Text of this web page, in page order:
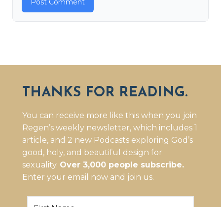
THANKS FOR READING.
You can receive more like this when you join
Regen’s weekly newsletter, which includes 1
article, and 2 new Podcasts exploring God’s
good, holy, and beautiful design for
sexuality. Over 3,000 people subscribe.
Enter your email now and join us.